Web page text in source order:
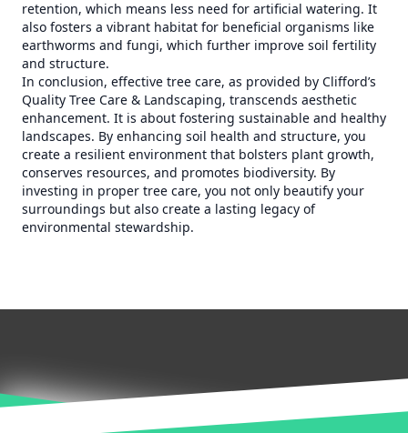
retention, which means less need for artificial watering. It
also fosters a vibrant habitat for beneficial organisms like
earthworms and fungi, which further improve soil fertility
and structure.
In conclusion, effective tree care, as provided by Clifford’s
Quality Tree Care & Landscaping, transcends aesthetic
enhancement. It is about fostering sustainable and healthy
landscapes. By enhancing soil health and structure, you
create a resilient environment that bolsters plant growth,
conserves resources, and promotes biodiversity. By
investing in proper tree care, you not only beautify your
surroundings but also create a lasting legacy of
environmental stewardship.